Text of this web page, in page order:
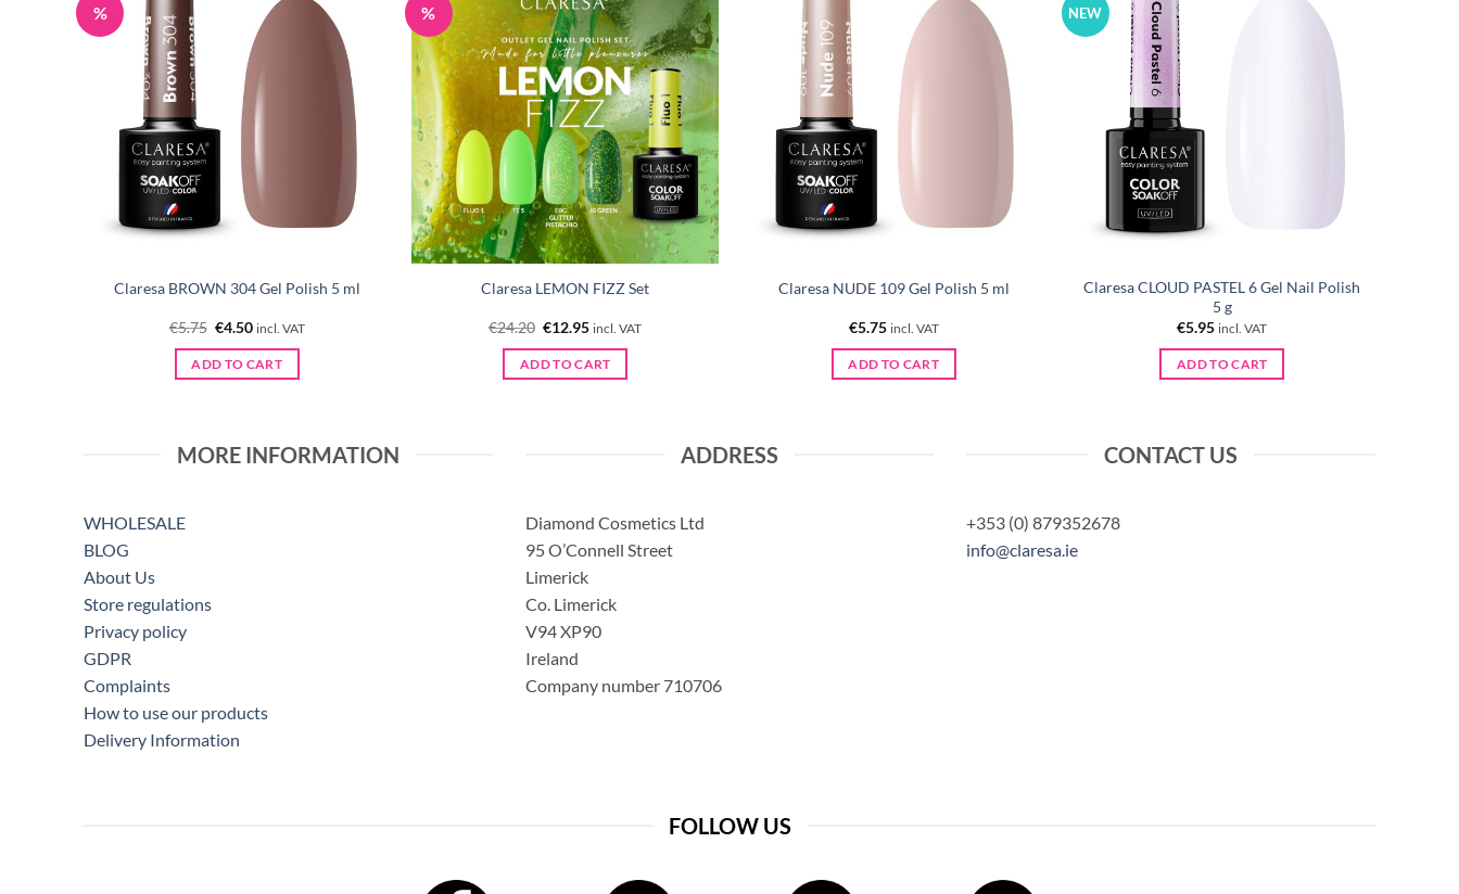
%
Claresa BROWN 304 Gel Polish 5 ml
€5.75 Original
was:
€5.75.
€4.50Current
is:
€4.50.
incl. VAT
ADD TO CART
%
Claresa LEMON FIZZ Set
€24.20 Original
was:
€24.20.
€12.95Current
is:
€12.95.
incl. VAT
ADD TO CART
Claresa NUDE 109 Gel Polish 5 ml
€5.75 incl. VAT
ADD TO CART
NEW
Claresa CLOUD PASTEL 6 Gel Nail Polish
5 g
€5.95 incl. VAT
ADD TO CART
MORE INFORMATION
WHOLESALE
BLOG
About Us
Store regulations
Privacy policy
GDPR
Complaints
How to use our products
Delivery Information
ADDRESS
Diamond Cosmetics Ltd
95 O’Connell Street
Limerick
Co. Limerick
V94 XP90
Ireland
Company number 710706
CONTACT US
+353 (0) 879352678
info@claresa.ie
FOLLOW US